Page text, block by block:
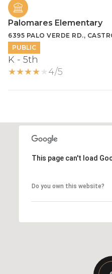
Palomares Elementary
6395 PALO VERDE RD.,
PUBLIC
K - 5th
4/5
This page can't load
Do you own this website?